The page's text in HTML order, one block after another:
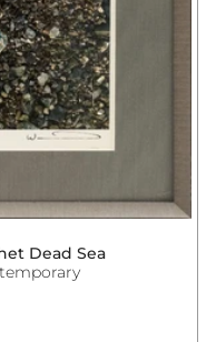
Dead Sea